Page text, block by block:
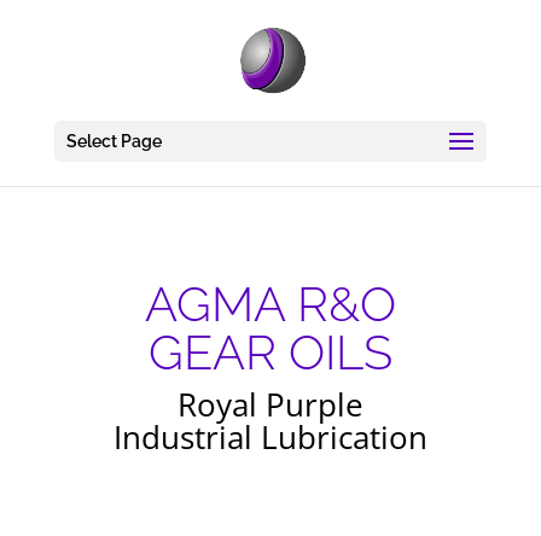
Select Page
AGMA R&O
GEAR OILS
Royal Purple
Industrial Lubrication